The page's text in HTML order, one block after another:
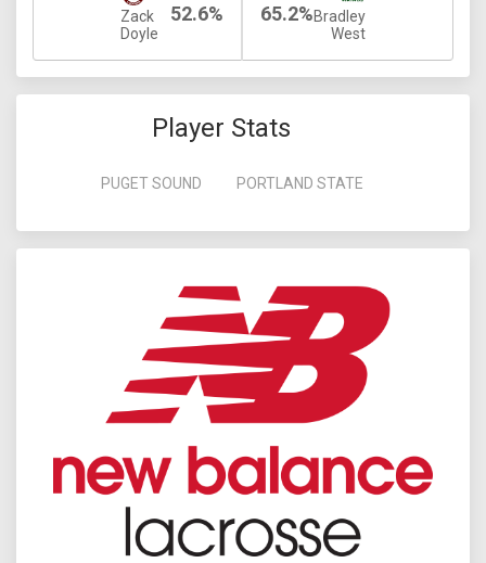
Zack
Doyle
52.6% 65.2%Bradley
West
Player Stats
PUGET SOUND PORTLAND STATE